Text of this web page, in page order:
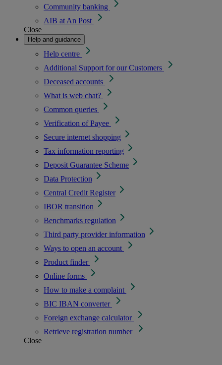
Community banking
AIB at An Post
Close
Help and guidance
Help centre
Additional Support for our Customers
Deceased accounts
What is web chat?
Common queries
Verification of Payee
Secure internet shopping
Tax information reporting
Deposit Guarantee Scheme
Data Protection
Central Credit Register
IBOR transition
Benchmarks regulation
Third party provider information
Ways to open an account
Product finder
Online forms
How to make a complaint
BIC IBAN converter
Foreign exchange calculator
Retrieve registration number
Close